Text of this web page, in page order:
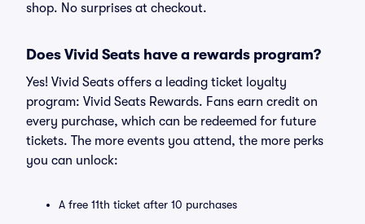
shop. No surprises at checkout.
Does Vivid Seats have a rewards program?
Yes! Vivid Seats offers a leading ticket loyalty
program: Vivid Seats Rewards. Fans earn credit on
every purchase, which can be redeemed for future
tickets. The more events you attend, the more perks
you can unlock:
A free 11th ticket after 10 purchases